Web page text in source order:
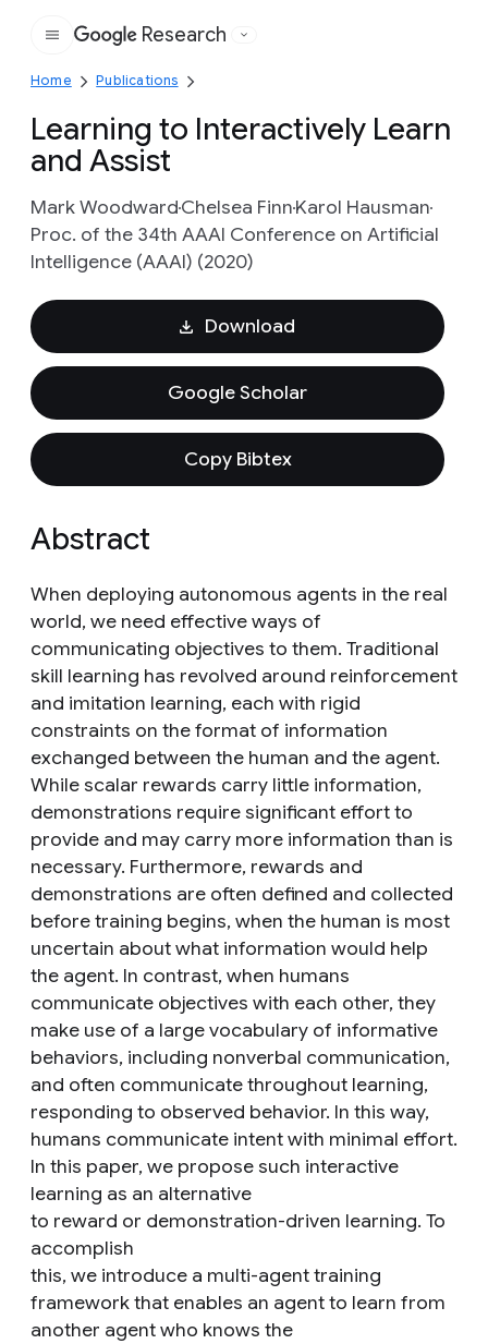
Google
Research
Home Publications
Learning to Interactively Learn
and Assist
Mark WoodwardChelsea FinnKarol Hausman
Proc. of the 34th AAAI Conference on Artificial
Intelligence (AAAI) (2020)
Download
Google Scholar
Copy Bibtex
Abstract
When deploying autonomous agents in the real
world, we need effective ways of
communicating objectives to them. Traditional
skill learning has revolved around reinforcement
and imitation learning, each with rigid
constraints on the format of information
exchanged between the human and the agent.
While scalar rewards carry little information,
demonstrations require significant effort to
provide and may carry more information than is
necessary. Furthermore, rewards and
demonstrations are often defined and collected
before training begins, when the human is most
uncertain about what information would help
the agent. In contrast, when humans
communicate objectives with each other, they
make use of a large vocabulary of informative
behaviors, including nonverbal communication,
and often communicate throughout learning,
responding to observed behavior. In this way,
humans communicate intent with minimal effort.
In this paper, we propose such interactive
learning as an alternative
to reward or demonstration-driven learning. To
accomplish
this, we introduce a multi-agent training
framework that enables an agent to learn from
another agent who knows the